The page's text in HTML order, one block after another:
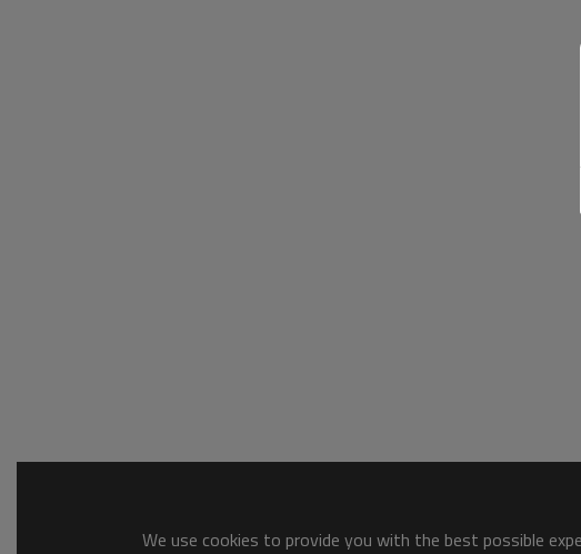
We use cookies to provide you with the best possible